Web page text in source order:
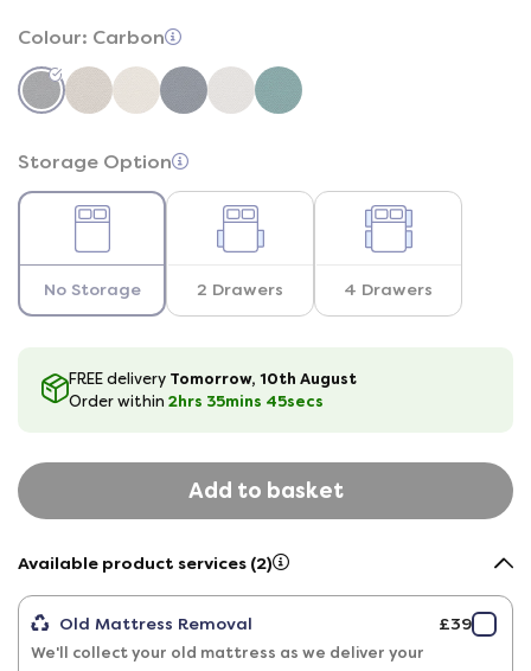
Colour: Carbon
Storage Option
No Storage 2 Drawers 4 Drawers
FREE delivery Tomorrow, 10th August
Order within 2hrs 35mins 44secs
Add to basket
Available product services (2)
Old Mattress Removal
We'll collect your old mattress as we deliver your
£39